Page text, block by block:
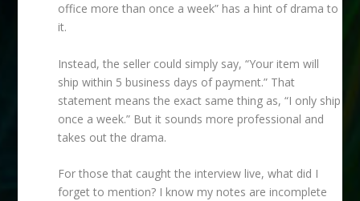
office more than once a week” has a hint of drama to
it.
Instead, the seller could simply say, “Your item will
ship within 5 business days of payment.” That
statement means the exact same thing as, “I only ship
once a week.” But it sounds more professional and
takes out the drama.
For those that caught the interview live, what did I
forget to mention? I know my notes are incomplete